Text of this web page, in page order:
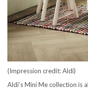
(Impression credit: Aldi)
Aldi’s Mini Me collection is